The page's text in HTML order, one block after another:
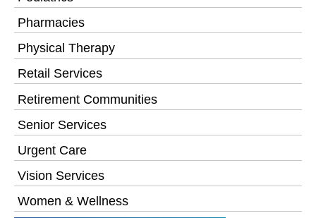
Pharmacies
Physical Therapy
Retail Services
Retirement Communities
Senior Services
Urgent Care
Vision Services
Women & Wellness